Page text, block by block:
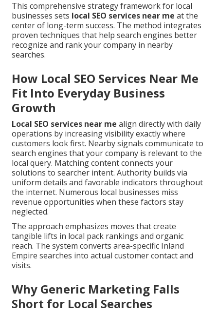
This comprehensive strategy framework for local
businesses sets local SEO services near me at the
center of long-term success. The method integrates
proven techniques that help search engines better
recognize and rank your company in nearby
searches.
How Local SEO Services Near Me
Fit Into Everyday Business
Growth
Local SEO services near me align directly with daily
operations by increasing visibility exactly where
customers look first. Nearby signals communicate to
search engines that your company is relevant to the
local query. Matching content connects your
solutions to searcher intent. Authority builds via
uniform details and favorable indicators throughout
the internet. Numerous local businesses miss
revenue opportunities when these factors stay
neglected.
The approach emphasizes moves that create
tangible lifts in local pack rankings and organic
reach. The system converts area-specific Inland
Empire searches into actual customer contact and
visits.
Why Generic Marketing Falls
Short for Local Searches